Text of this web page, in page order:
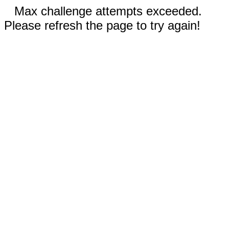
Max challenge attempts exceeded.
Please refresh the page to try again!